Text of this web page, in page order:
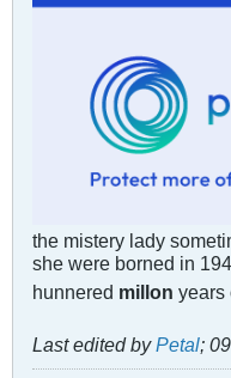
the mistery lady
she were borned in
hunnered millon years
Last edited byPetal;